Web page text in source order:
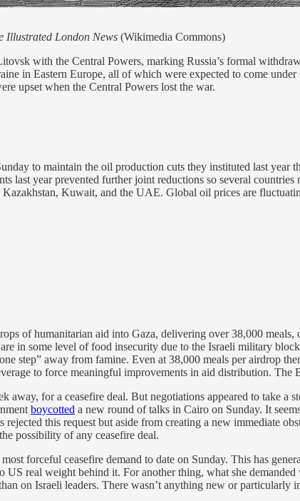
Illustrated London News (Wikimedia Commons)
with the Central Powers, marking Russia’s formal
in Eastern Europe, all of which were expected to come
upset when the Central Powers lost the war.
to maintain the oil production cuts they instituted last year
last year prevented further joint reductions so several
Kuwait, and the UAE. Global oil prices are
of humanitarian aid into Gaza, delivering over 38,000
in some level of food insecurity due to the Israeli military
step” away from famine. Even at 38,000 meals per airdrop
to force meaningful improvements in aid distribution. The
for a ceasefire deal. But negotiations appeared to take a
boycotted a new round of talks in Cairo on Sunday. It
this request but aside from creating a new immediate
possibility of any ceasefire deal.
forceful ceasefire demand to date on Sunday. This has
US real weight behind it. For another thing, what she
on Israeli leaders. There wasn’t anything new or